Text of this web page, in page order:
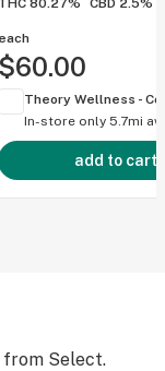
THC 80.27%
CBD 2.5%
each
$60.00
In-store only 5.7mi
add to cart
from Select.